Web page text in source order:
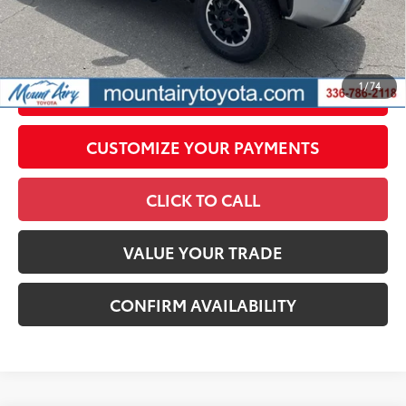
1/74
All prices exclude required taxes, tags, title, registration and
government fees. An administrative fee of $799 as regulated
by N.C.G.S. 20-101.1, is included in the advertised price.
UNLOCK SMART PRICE
CUSTOMIZE YOUR PAYMENTS
CLICK TO CALL
VALUE YOUR TRADE
CONFIRM AVAILABILITY